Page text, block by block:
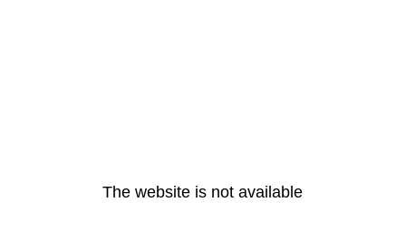
The website is not available